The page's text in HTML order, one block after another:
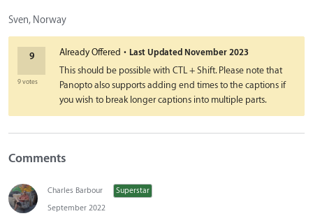
Sven, Norway
9
9 votes
Already Offered · Last Updated November 2023
This should be possible with CTL + Shift. Please note that
Panopto also supports adding end times to the captions if
you wish to break longer captions into multiple parts.
Comments
Charles Barbour
Superstar
September 2022